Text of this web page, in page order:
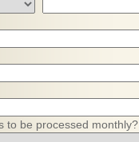
to be processed monthly?